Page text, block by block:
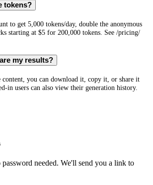
tokens?
to get 5,000 tokens/day, double the anonymous
starting at $5 for 200,000 tokens. See /pricing/
my results?
content, you can download it, copy it, or share it
in users can also view their generation history.
needed. We'll send you a link to